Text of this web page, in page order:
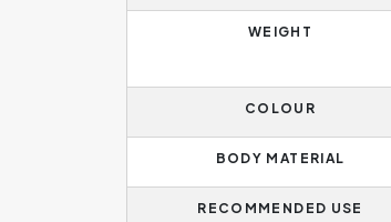
WEIGHT
COLOUR
BODY MATERIAL
RECOMMENDED USE